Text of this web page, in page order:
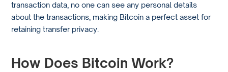
transaction data, no one can see any personal details
about the transactions, making Bitcoin a perfect asset for
retaining transfer privacy.
How Does Bitcoin Work?